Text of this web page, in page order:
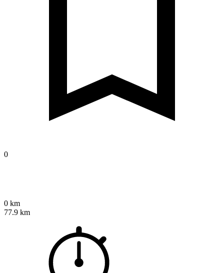
0
0 km
77.9 km